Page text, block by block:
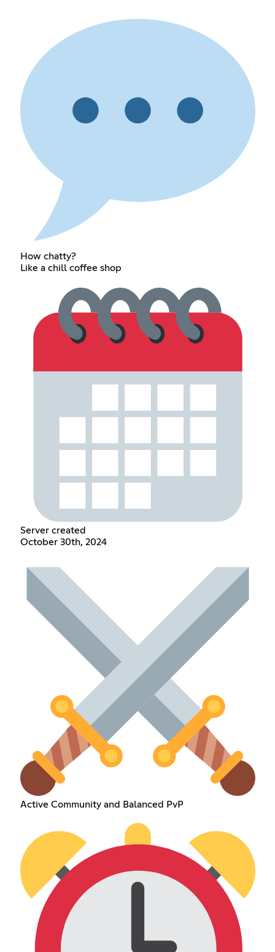
How chatty?
Like a chill coffee shop
Server created
October 30th, 2024
Active Community and Balanced PvP